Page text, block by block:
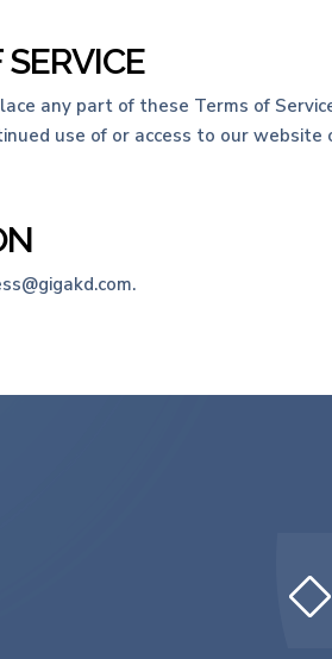
any part of these Terms of
use of or access to our